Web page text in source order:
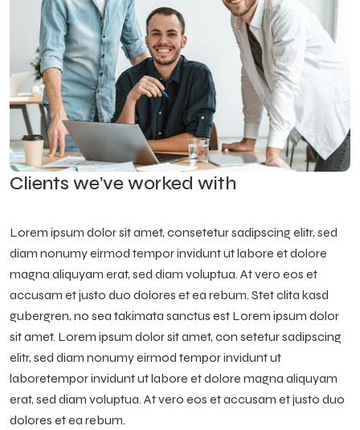
Clients we’ve worked with
Lorem ipsum dolor sit amet, consetetur sadipscing elitr, sed
diam nonumy eirmod tempor invidunt ut labore et dolore
magna aliquyam erat, sed diam voluptua. At vero eos et
accusam et justo duo dolores et ea rebum. Stet clita kasd
gubergren, no sea takimata sanctus est Lorem ipsum dolor
sit amet. Lorem ipsum dolor sit amet, con setetur sadipscing
elitr, sed diam nonumy eirmod tempor invidunt ut
laboretempor invidunt ut labore et dolore magna aliquyam
erat, sed diam voluptua. At vero eos et accusam et justo duo
dolores et ea rebum.